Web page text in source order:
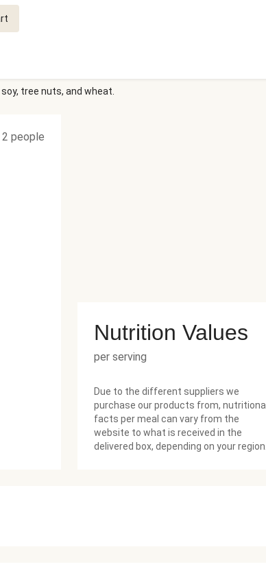
tree nuts, and wheat.
people
Nutrition Values
per serving
Due to the different suppliers we
purchase our products from, nutritional
facts per meal can vary from the
website to what is received in the
delivered box, depending on your region.